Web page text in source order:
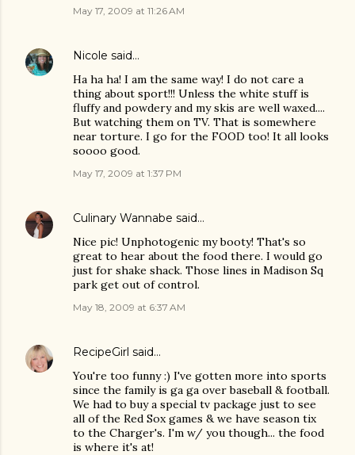
May 17, 2009 at 11:26 AM
Nicole said…
Ha ha ha! I am the same way! I do not care a
thing about sport!!! Unless the white stuff is
fluffy and powdery and my skis are well waxed....
But watching them on TV. That is somewhere
near torture. I go for the FOOD too! It all looks
soooo good.
May 17, 2009 at 1:37 PM
Culinary Wannabe said…
Nice pic! Unphotogenic my booty! That's so
great to hear about the food there. I would go
just for shake shack. Those lines in Madison Sq
park get out of control.
May 18, 2009 at 6:37 AM
RecipeGirl said…
You're too funny :) I've gotten more into sports
since the family is ga ga over baseball & football.
We had to buy a special tv package just to see
all of the Red Sox games & we have season tix
to the Charger's. I'm w/ you though... the food
is where it's at!